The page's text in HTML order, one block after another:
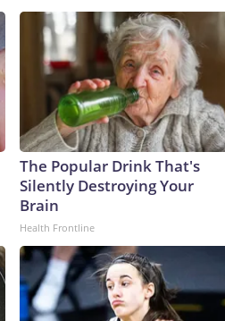
The Popular Drink That's
Silently Destroying Your
Brain
Health Frontline